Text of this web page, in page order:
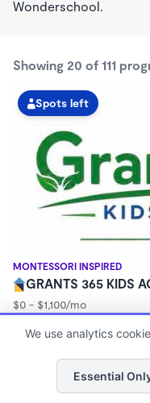
Wonderschool.
Showing 20 of 111
MONTESSORI INSPIRED
Spots left
GRANTS 365 KIDS
$0 - $1,100/mo
Family Child Care
Now enrolling 12 months
List
We use analytics
Essential